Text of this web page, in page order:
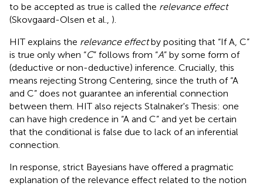
to be accepted as true is called the relevance effect
(Skovgaard-Olsen et al., ).
HIT explains the relevance effectby positing that “If A, C”
is true only when “C” follows from “A” by some form of
(deductive or non-deductive) inference. Crucially, this
means rejecting Strong Centering, since the truth of “A
and C” does not guarantee an inferential connection
between them. HIT also rejects Stalnaker's Thesis: one
can have high credence in “A and C” and yet be certain
that the conditional is false due to lack of an inferential
connection.
In response, strict Bayesians have offered a pragmatic
explanation of the relevance effect related to the notion